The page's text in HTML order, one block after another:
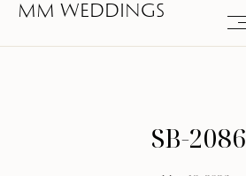
MM WEDDINGS
SB-2086